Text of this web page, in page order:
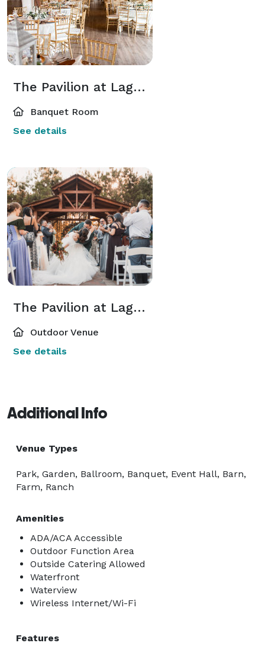
The Pavilion at Lago Bella
Banquet Room
See details
The Pavilion at Lago Bella
Outdoor Venue
See details
Additional Info
Venue Types
Park, Garden, Ballroom, Banquet, Event Hall, Barn,
Farm, Ranch
Amenities
ADA/ACA Accessible
Outdoor Function Area
Outside Catering Allowed
Waterfront
Waterview
Wireless Internet/Wi-Fi
Features